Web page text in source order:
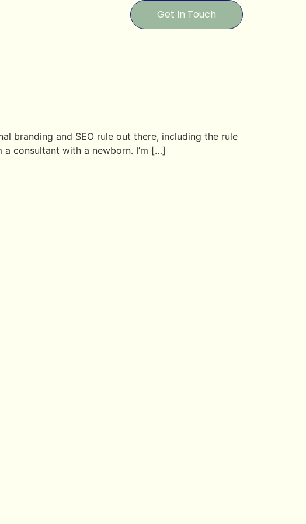
Get In Touch
branding and SEO rule out there, including the rule
consultant with a newborn. I’m […]